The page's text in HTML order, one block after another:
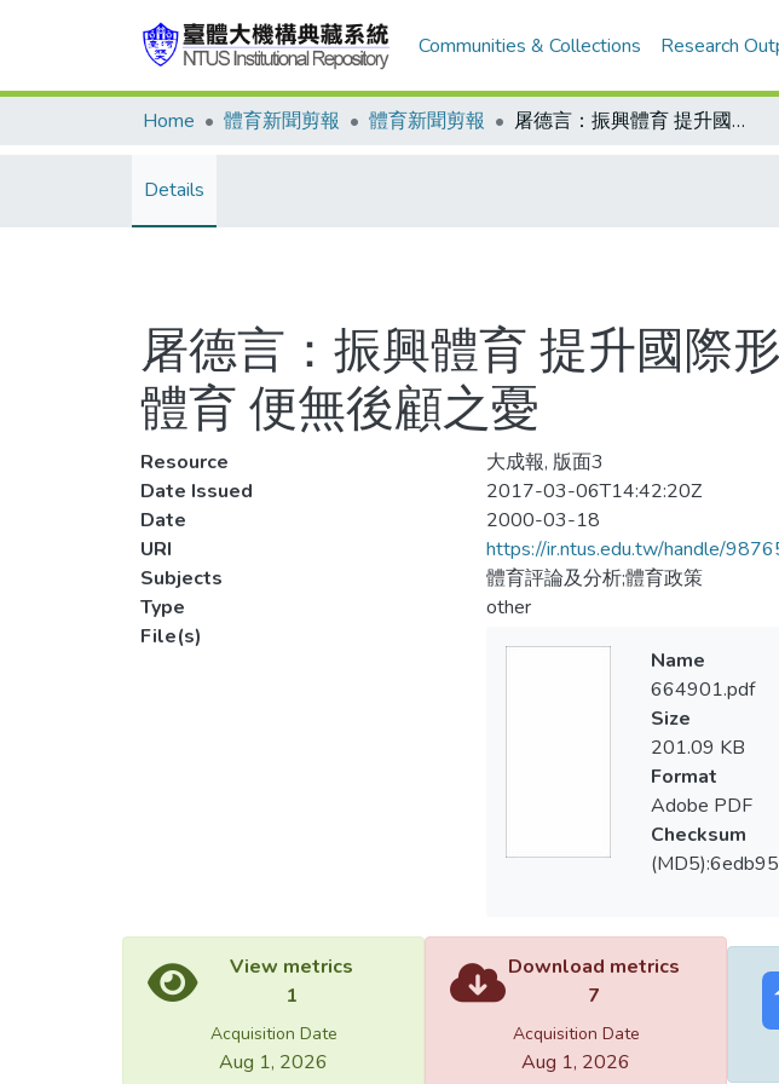
Communities & Collections Research
Home 體育新聞剪報 體育新聞剪報 屠德言：振興體育 提升國際形象/長程體育計畫不可缺 發展校園體育 便無後顧之憂
Details
屠德言：振興體育 提升國際
體育 便無後顧之憂
Resource
大成報, 版面3
Date Issued
2017-03-06T14:42:20Z
Date
2000-03-18
URI
https://ir.ntus.edu.tw/handle/
Subjects
體育評論及分析;體育政策
Type
other
File(s)
Name
664901.pdf
Size
201.09 KB
Format
Adobe PDF
Checksum
View metrics
1
Acquisition Date
Aug 1, 2026
Download metrics
7
Acquisition Date
Aug 1, 2026